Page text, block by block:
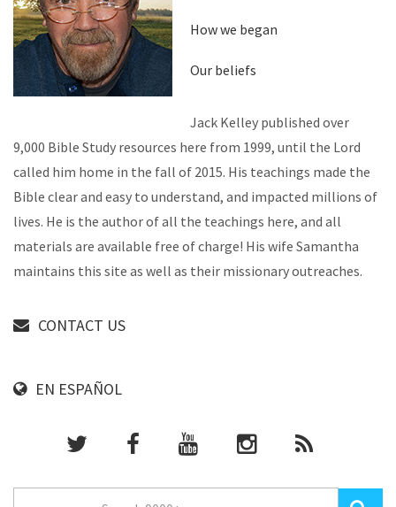
How we began
Our beliefs
Jack Kelley published over
9,000 Bible Study resources here from 1999, until the Lord
called him home in the fall of 2015. His teachings made the
Bible clear and easy to understand, and impacted millions of
lives. He is the author of all the teachings here, and all
materials are available free of charge! His wife Samantha
maintains this site as well as their missionary outreaches.
CONTACT US
EN ESPAÑOL